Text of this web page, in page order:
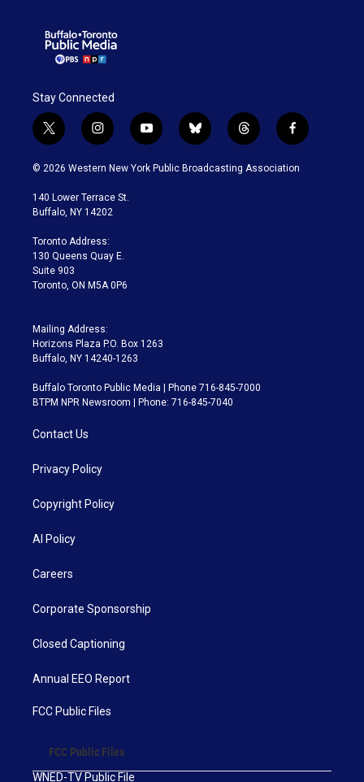
Stay Connected
t
w
i
t
e
i
n
s
a
g
a
m
y
o
u
b
l
u
t
h
r
f
a
c
© 2026 Western New York Public Broadcasting Association
140 Lower Terrace St.
Buffalo, NY 14202
Toronto Address:
130 Queens Quay E.
Suite 903
Toronto, ON M5A 0P6
Mailing Address:
Horizons Plaza P.O. Box 1263
Buffalo, NY 14240-1263
Buffalo Toronto Public Media | Phone 716-845-7000
BTPM NPR Newsroom | Phone: 716-845-7040
Contact Us
Privacy Policy
Copyright Policy
AI Policy
Careers
Corporate Sponsorship
Closed Captioning
Annual EEO Report
FCC Public Files
FCC Public Files
WNED-TV Public File